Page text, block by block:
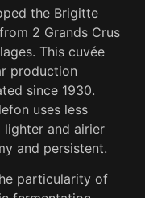
the Brigitte
2 Grands Crus
This cuvée
production
since 1930.
uses less
lighter and airier
and persistent.
particularity of